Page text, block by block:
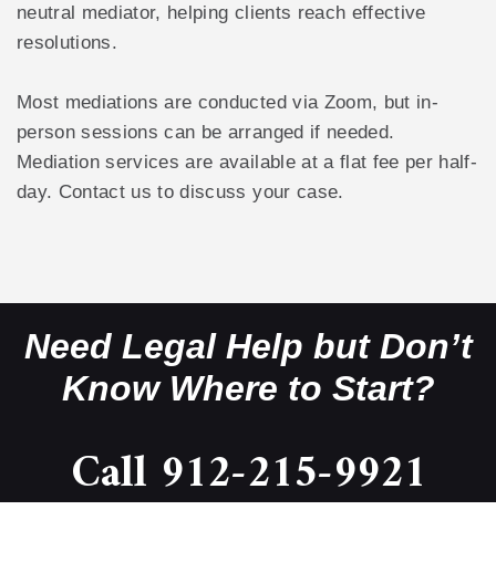
neutral mediator, helping clients reach effective
resolutions.
Most mediations are conducted via Zoom, but in-
person sessions can be arranged if needed.
Mediation services are available at a flat fee per half-
day. Contact us to discuss your case.
Need Legal Help but Don’t
Know Where to Start?
Call 912-215-9921